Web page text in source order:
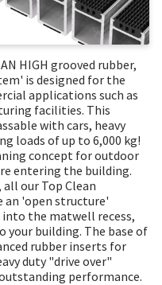
HIGH grooved rubber,
is designed for the
applications such as
facilities. This
with cars, heavy
loads of up to 6,000 kg!
concept for outdoor
entering the building.
our Top Clean
an 'open structure'
the matwell recess,
building. The base of
rubber inserts for
duty "drive over"
performance.